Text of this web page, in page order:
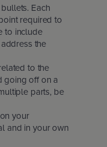
Each
required to
to include
the
to the
going off on a
parts, be
your
and in your own